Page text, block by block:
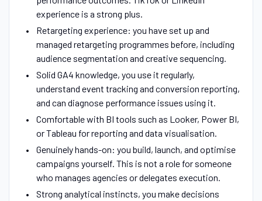
experience is a strong plus.
Retargeting experience: you have set up and
managed retargeting programmes before, including
audience segmentation and creative sequencing.
Solid GA4 knowledge, you use it regularly,
understand event tracking and conversion reporting,
and can diagnose performance issues using it.
Comfortable with BI tools such as Looker, Power BI,
or Tableau for reporting and data visualisation.
Genuinely hands-on: you build, launch, and optimise
campaigns yourself. This is not a role for someone
who manages agencies or delegates execution.
Strong analytical instincts, you make decisions